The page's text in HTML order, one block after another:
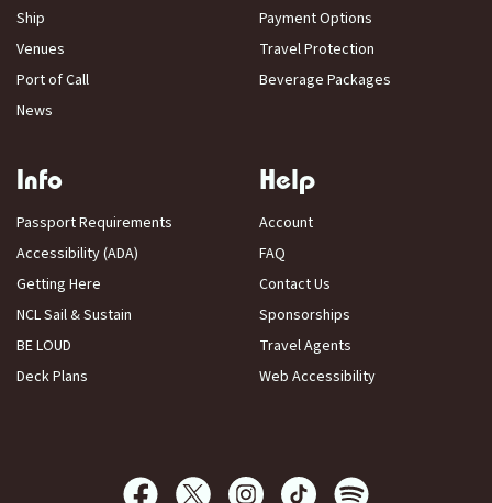
Ship
Venues
Port of Call
News
Payment Options
Travel Protection
Beverage Packages
Info
Passport Requirements
Accessibility (ADA)
Getting Here
NCL Sail & Sustain
BE LOUD
Deck Plans
Help
Account
FAQ
Contact Us
Sponsorships
Travel Agents
Web Accessibility